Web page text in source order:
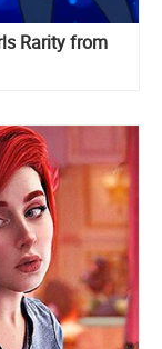
Rarity from